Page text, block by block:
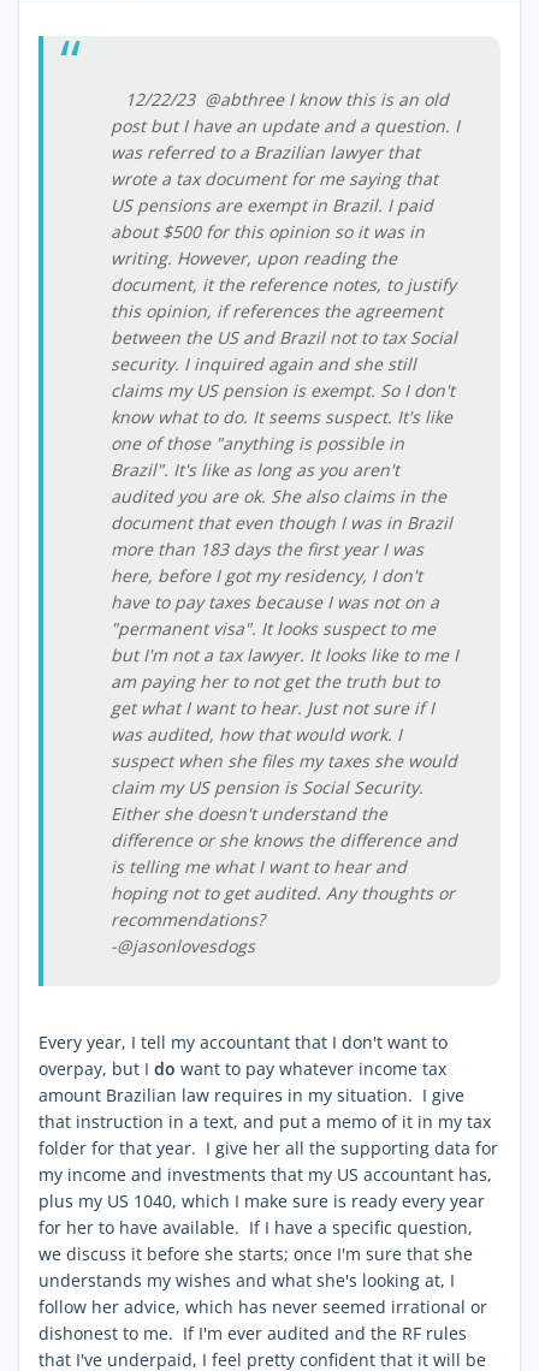
12/22/23 @abthree I know this is an old
post but I have an update and a question. I
was referred to a Brazilian lawyer that
wrote a tax document for me saying that
US pensions are exempt in Brazil. I paid
about $500 for this opinion so it was in
writing. However, upon reading the
document, it the reference notes, to justify
this opinion, if references the agreement
between the US and Brazil not to tax Social
security. I inquired again and she still
claims my US pension is exempt. So I don't
know what to do. It seems suspect. It's like
one of those "anything is possible in
Brazil". It's like as long as you aren't
audited you are ok. She also claims in the
document that even though I was in Brazil
more than 183 days the first year I was
here, before I got my residency, I don't
have to pay taxes because I was not on a
"permanent visa". It looks suspect to me
but I'm not a tax lawyer. It looks like to me I
am paying her to not get the truth but to
get what I want to hear. Just not sure if I
was audited, how that would work. I
suspect when she files my taxes she would
claim my US pension is Social Security.
Either she doesn't understand the
difference or she knows the difference and
is telling me what I want to hear and
hoping not to get audited. Any thoughts or
recommendations?
-@jasonlovesdogs
Every year, I tell my accountant that I don't want to
overpay, but I do want to pay whatever income tax
amount Brazilian law requires in my situation. I give
that instruction in a text, and put a memo of it in my tax
folder for that year. I give her all the supporting data for
my income and investments that my US accountant has,
plus my US 1040, which I make sure is ready every year
for her to have available. If I have a specific question,
we discuss it before she starts; once I'm sure that she
understands my wishes and what she's looking at, I
follow her advice, which has never seemed irrational or
dishonest to me. If I'm ever audited and the RF rules
that I've underpaid, I feel pretty confident that it will be